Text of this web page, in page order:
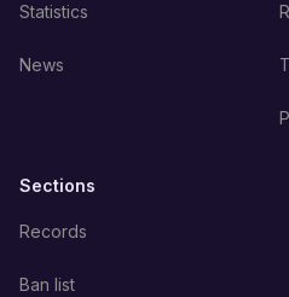
Statistics
News
Sections
Records
Ban list